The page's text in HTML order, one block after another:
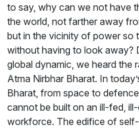
to say, why can we not have
the world, not farther away
but in the vicinity of power so
without having to look away?
global dynamic, we heard the
Atma Nirbhar Bharat. In
Bharat, from space to
cannot be built on an ill-fed,
workforce. The edifice of